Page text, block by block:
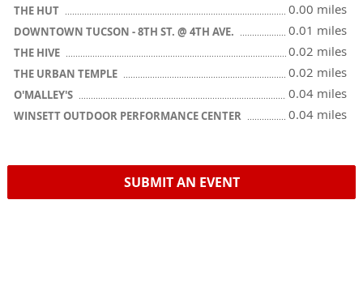
THE HUT 0.00 miles
DOWNTOWN TUCSON - 8TH ST. @ 4TH AVE. 0.01 miles
THE HIVE 0.02 miles
THE URBAN TEMPLE 0.02 miles
O'MALLEY'S 0.04 miles
WINSETT OUTDOOR PERFORMANCE CENTER 0.04 miles
SUBMIT AN EVENT